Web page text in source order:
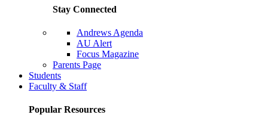
Stay Connected
Andrews Agenda
AU Alert
Focus Magazine
Parents Page
Students
Faculty & Staff
Popular Resources